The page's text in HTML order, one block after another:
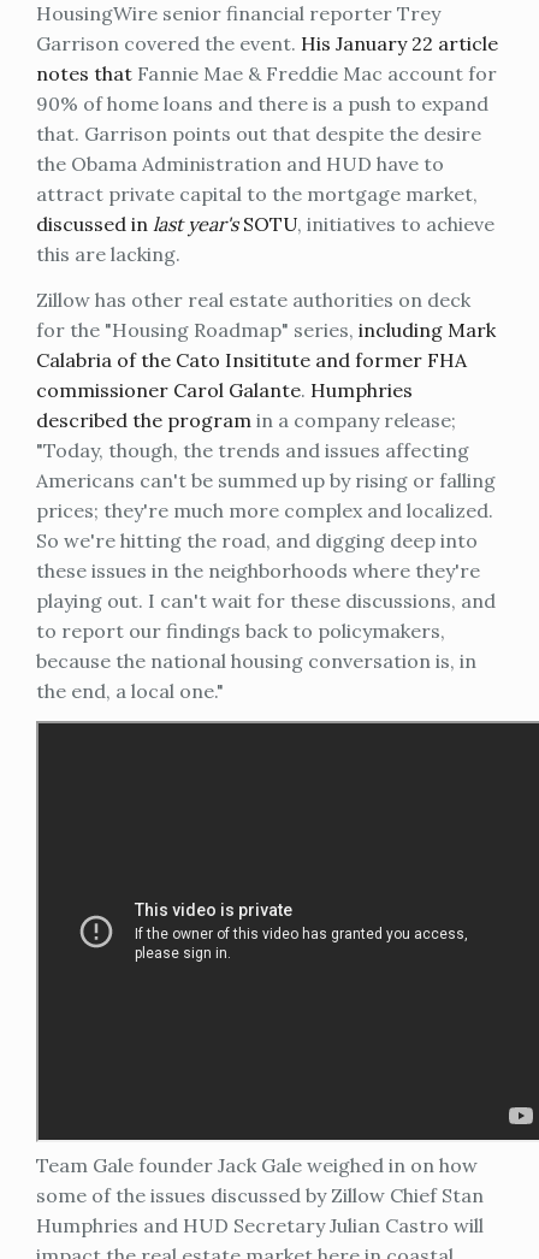
HousingWire senior financial reporter Trey
Garrison covered the event. His January 22 article
notes that Fannie Mae & Freddie Mac account for
90% of home loans and there is a push to expand
that. Garrison points out that despite the desire
the Obama Administration and HUD have to
attract private capital to the mortgage market,
discussed in last year's SOTU, initiatives to achieve
this are lacking.
Zillow has other real estate authorities on deck
for the "Housing Roadmap" series, including Mark
Calabria of the Cato Insititute and former FHA
commissioner Carol Galante. Humphries
described the program in a company release;
"Today, though, the trends and issues affecting
Americans can't be summed up by rising or falling
prices; they're much more complex and localized.
So we're hitting the road, and digging deep into
these issues in the neighborhoods where they're
playing out. I can't wait for these discussions, and
to report our findings back to policymakers,
because the national housing conversation is, in
the end, a local one."
Team Gale founder Jack Gale weighed in on how
some of the issues discussed by Zillow Chief Stan
Humphries and HUD Secretary Julian Castro will